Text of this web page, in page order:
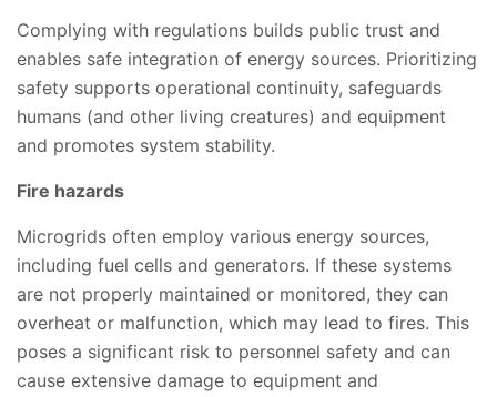
Complying with regulations builds public trust and
enables safe integration of energy sources. Prioritizing
safety supports operational continuity, safeguards
humans (and other living creatures) and equipment
and promotes system stability.
Fire hazards
Microgrids often employ various energy sources,
including fuel cells and generators. If these systems
are not properly maintained or monitored, they can
overheat or malfunction, which may lead to fires. This
poses a significant risk to personnel safety and can
cause extensive damage to equipment and